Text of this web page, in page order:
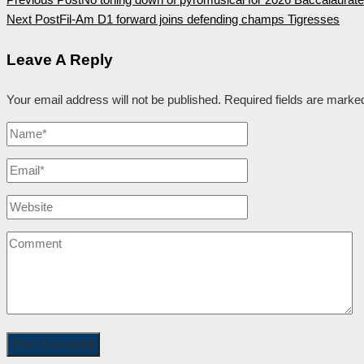
Next PostFil-Am D1 forward joins defending champs Tigresses
Leave A Reply
Your email address will not be published. Required fields are